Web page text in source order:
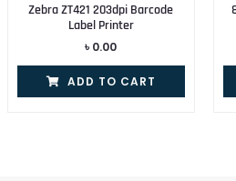
Zebra ZT421 203dpi Barcode
Label Printer
৳ 0.00
ADD TO CART